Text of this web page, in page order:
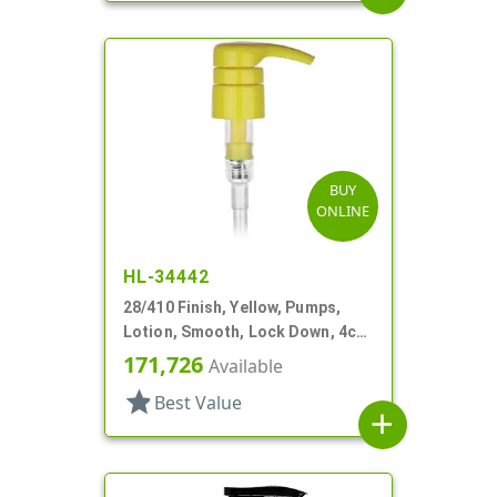
BUY
ONLINE
HL-34442
28/410 Finish, Yellow, Pumps,
Lotion, Smooth, Lock Down, 4cc,
9 1/16" DT
171,726 Available
star Best Value
add